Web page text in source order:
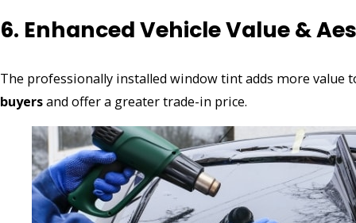
6. Enhanced Vehicle Value &
The professionally installed window tint adds more value
buyersand offer a greater trade-in price.